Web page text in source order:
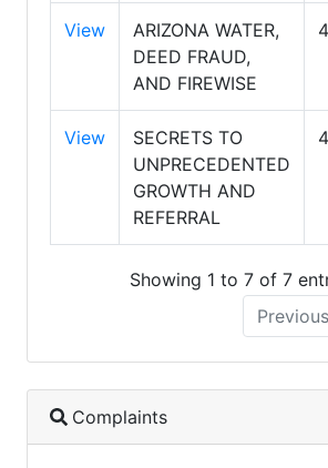
View
ARIZONA WATER,
DEED FRAUD,
AND FIREWISE
View
SECRETS TO
UNPRECEDENTED
GROWTH AND
REFERRAL
Showing 1 to 7 of 7
Previous
Complaints